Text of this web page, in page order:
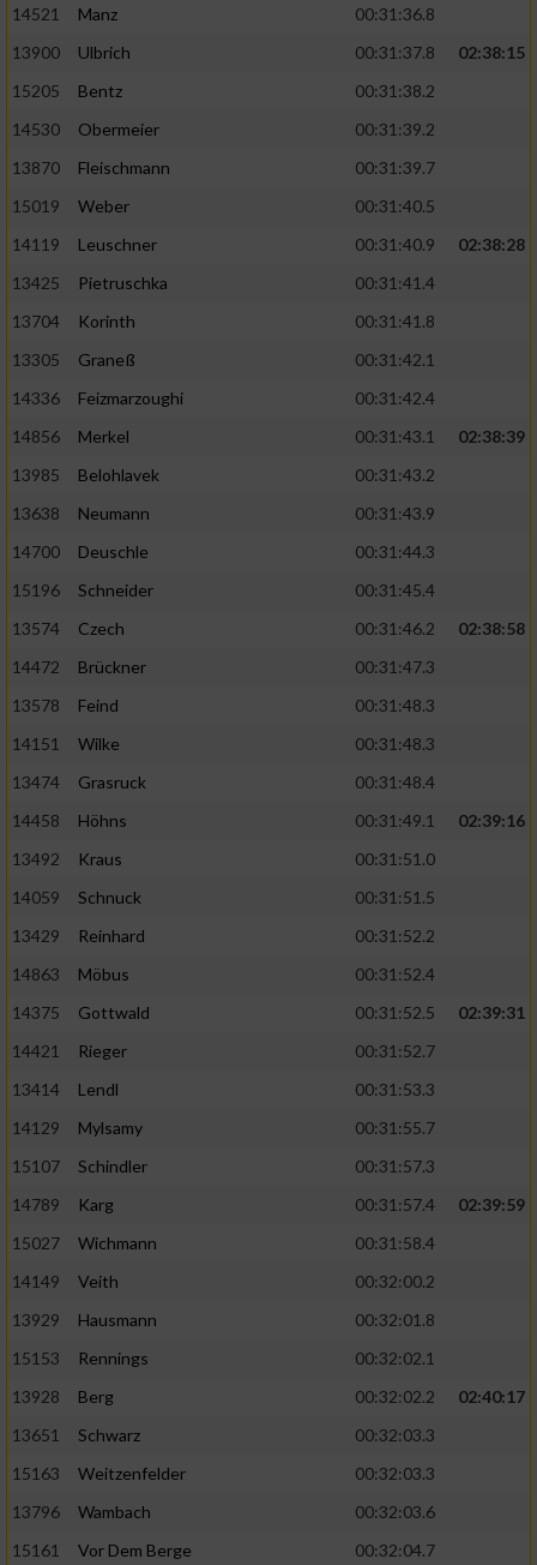
14521 Manz
00:31:36.8
13900
Ulbrich 00:31:37.8
02:38:15
15205
Bentz
00:31:38.2
14530
Obermeier
00:31:39.2
13870
Fleischmann
00:31:39.7
15019
Weber
00:31:40.5
14119
Leuschner 00:31:40.9
02:38:28
13425
Pietruschka
00:31:41.4
13704
Korinth
00:31:41.8
13305
Graneß
00:31:42.1
14336
Feizmarzoughi
00:31:42.4
14856
Merkel 00:31:43.1
02:38:39
13985
Belohlavek
00:31:43.2
13638
Neumann
00:31:43.9
14700
Deuschle
00:31:44.3
15196
Schneider
00:31:45.4
13574
Czech 00:31:46.2
02:38:58
14472
Brückner
00:31:47.3
13578
Feind
00:31:48.3
14151
Wilke
00:31:48.3
13474
Grasruck
00:31:48.4
14458
Höhns 00:31:49.1
02:39:16
13492
Kraus
00:31:51.0
14059
Schnuck
00:31:51.5
13429
Reinhard
00:31:52.2
14863
Möbus
00:31:52.4
14375
Gottwald 00:31:52.5
02:39:31
14421
Rieger
00:31:52.7
13414
Lendl
00:31:53.3
14129
Mylsamy
00:31:55.7
15107
Schindler
00:31:57.3
14789
Karg 00:31:57.4
02:39:59
15027
Wichmann
00:31:58.4
14149
Veith
00:32:00.2
13929
Hausmann
00:32:01.8
15153
Rennings
00:32:02.1
13928
Berg 00:32:02.2
02:40:17
13651
Schwarz
00:32:03.3
15163
Weitzenfelder
00:32:03.3
13796
Wambach
00:32:03.6
15161
Vor Dem Berge
00:32:04.7